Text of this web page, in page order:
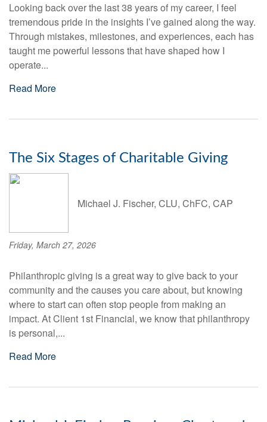
Looking back over the last 38 years of my career, I feel
tremendous pride in the insights I’ve gained along the way.
Through mistakes, milestones, and experiences, each has
taught me powerful lessons that have shaped how I
operate...
Read More
The Six Stages of Charitable Giving
Michael J. Fischer, CLU, ChFC, CAP
Friday, March 27, 2026
Philanthropic giving is a great way to give back to your
community and the causes you care about, but knowing
where to start can often stop people from making an
impact. At Client 1st Financial, we know that philanthropy
is personal,...
Read More